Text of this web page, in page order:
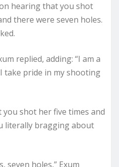
hearing that you shot
there were seven holes.
replied, adding: “I am a
take pride in my shooting
you shot her five times and
literally bragging about
seven holes,” Exum